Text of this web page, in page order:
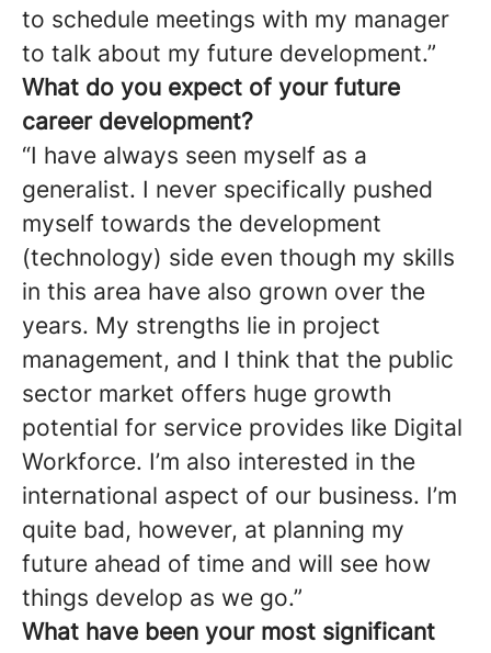
to schedule meetings with my manager
to talk about my future development.”
What do you expect of your future
career development?
“I have always seen myself as a
generalist. I never specifically pushed
myself towards the development
(technology) side even though my skills
in this area have also grown over the
years. My strengths lie in project
management, and I think that the public
sector market offers huge growth
potential for service provides like Digital
Workforce. I’m also interested in the
international aspect of our business. I’m
quite bad, however, at planning my
future ahead of time and will see how
things develop as we go.”
What have been your most significant